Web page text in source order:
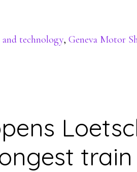
technology, Geneva Motor